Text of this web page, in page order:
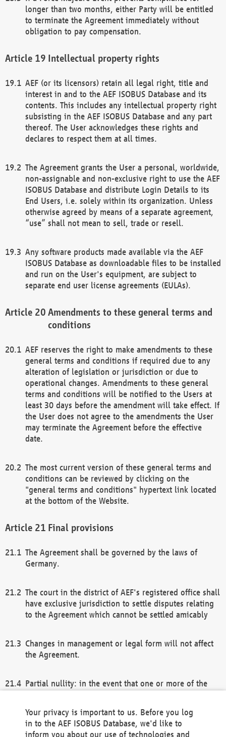
longer than two months, either Party will be entitled
to terminate the Agreement immediately without
obligation to pay compensation.
Intellectual property rights
AEF (or its licensors) retain all legal right, title and
interest in and to the AEF ISOBUS Database and its
contents. This includes any intellectual property right
subsisting in the AEF ISOBUS Database and any part
thereof. The User acknowledges these rights and
declares to respect them at all times.
The Agreement grants the User a personal, worldwide,
non-assignable and non-exclusive right to use the AEF
ISOBUS Database and distribute Login Details to its
End Users, i.e. solely within its organization. Unless
otherwise agreed by means of a separate agreement,
“use” shall not mean to sell, trade or resell.
Any software products made available via the AEF
ISOBUS Database as downloadable files to be installed
and run on the User's equipment, are subject to
separate end user license agreements (EULAs).
Amendments to these general terms and
conditions
AEF reserves the right to make amendments to these
general terms and conditions if required due to any
alteration of legislation or jurisdiction or due to
operational changes. Amendments to these general
terms and conditions will be notified to the Users at
least 30 days before the amendment will take effect. If
the User does not agree to the amendments the User
may terminate the Agreement before the effective
date.
The most current version of these general terms and
conditions can be reviewed by clicking on the
"general terms and conditions" hypertext link located
at the bottom of the Website.
Final provisions
The Agreement shall be governed by the laws of
Germany.
The court in the district of AEF's registered office shall
have exclusive jurisdiction to settle disputes relating
to the Agreement which cannot be settled amicably
Changes in management or legal form will not affect
the Agreement.
Partial nullity: in the event that one or more of the
remaining provisions of this Agreement and/or the
general terms and conditions shall remain in full
Your privacy is important to us. Before you log
in to the AEF ISOBUS Database, we'd like to
inform you about our use of technologies and